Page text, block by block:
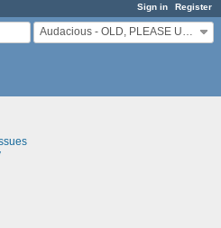
Sign in Register
Audacious - OLD, PLEASE USE GITHUB DISCUSSIONS/ISSUES